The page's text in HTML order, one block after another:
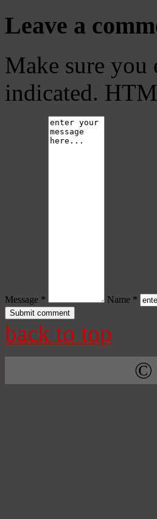
Leave a
Make sure
indicated.
Message * Name *
back to top
©